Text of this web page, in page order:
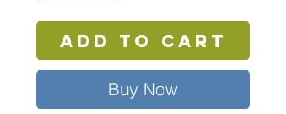
Add to Cart
Buy Now